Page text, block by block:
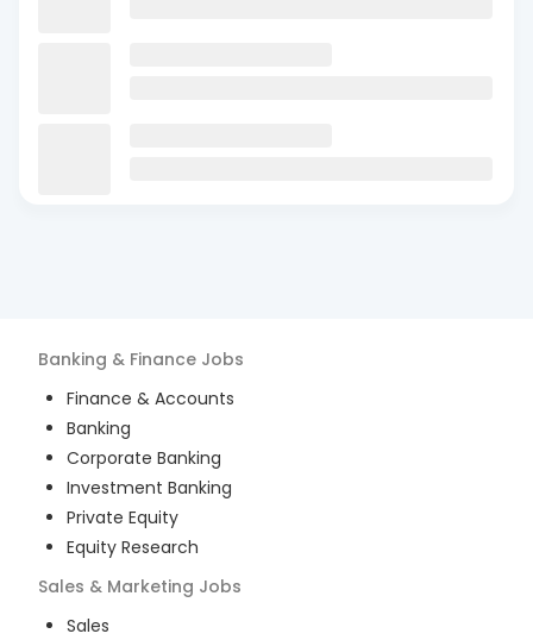
Banking & Finance Jobs
Finance & Accounts
Banking
Corporate Banking
Investment Banking
Private Equity
Equity Research
Sales & Marketing Jobs
Sales